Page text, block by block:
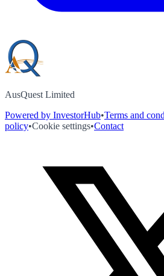
AusQuest Limited
Powered by InvestorHub•Terms and
policy•Cookie settings•Contact